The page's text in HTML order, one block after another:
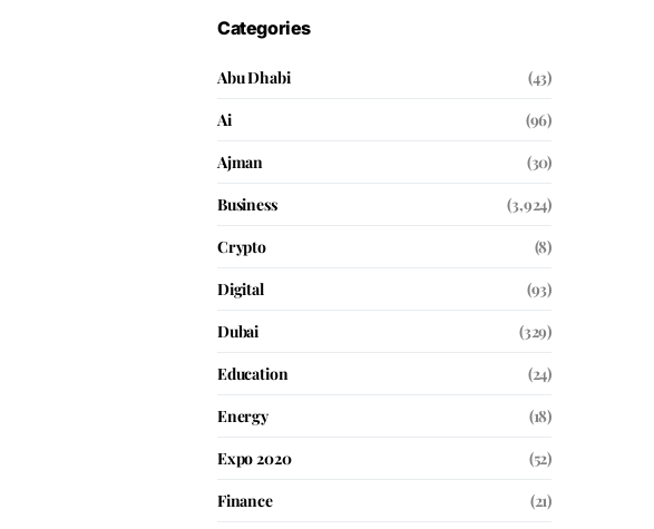
Categories
Abu Dhabi
(43)
Ai
(96)
Ajman
(30)
Business
(3,924)
Crypto
(8)
Digital
(93)
Dubai
(329)
Education
(24)
Energy
(18)
Expo 2020
(52)
Finance
(21)